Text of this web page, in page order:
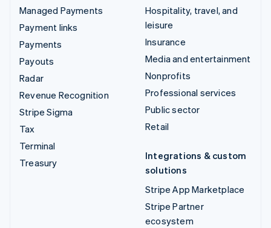
Managed Payments
Payment links
Payments
Payouts
Radar
Revenue Recognition
Stripe Sigma
Tax
Terminal
Treasury
Hospitality, travel, and
leisure
Insurance
Media and entertainment
Nonprofits
Professional services
Public sector
Retail
Integrations & custom
solutions
Stripe App Marketplace
Stripe Partner
ecosystem